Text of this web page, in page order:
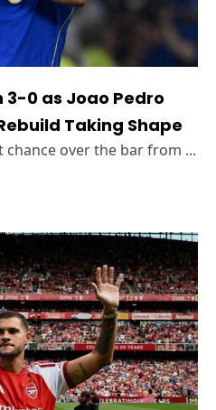
3-0 as Joao Pedro
Taking Shape
chance over the bar from ...